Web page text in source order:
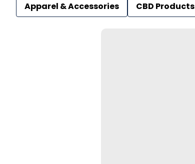
Apparel & Accessories
CBD Products